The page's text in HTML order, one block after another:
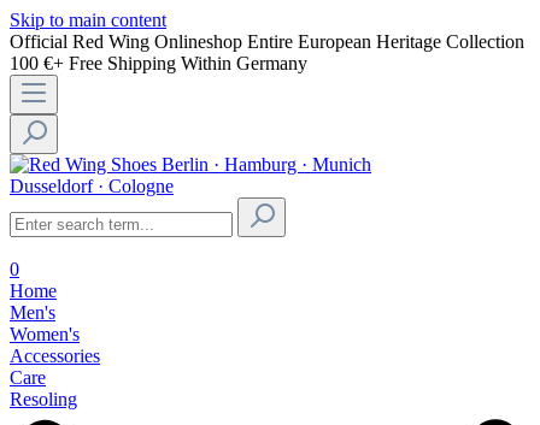
Skip to main content
Official Red Wing Onlineshop Entire European Heritage Collection
100 €+ Free Shipping Within Germany
Berlin · Hamburg · Munich
Dusseldorf · Cologne
0
Home
Men's
Women's
Accessories
Care
Resoling